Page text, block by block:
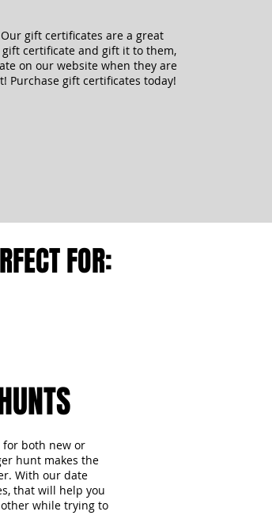
gift certificates are a great
certificate and gift it to them,
on our website when they are
Purchase gift certificates today!
FOR:
for both new or
hunt makes the
With our date
that will help you
while trying to